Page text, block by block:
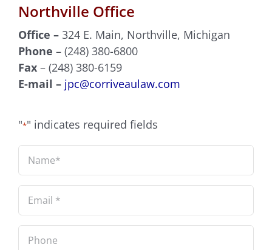
Northville Office
Office – 324 E. Main, Northville, Michigan
Phone – (248) 380-6800
Fax– (248) 380-6159
E-mail – jpc@corriveaulaw.com
"*" indicates required fields
Name
Email
Phone